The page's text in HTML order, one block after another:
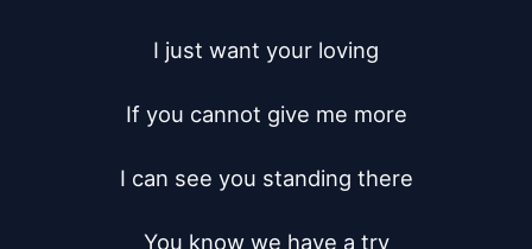
I just want your loving
If you cannot give me more
I can see you standing there
You know we have a try